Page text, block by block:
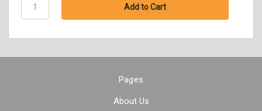
Pages
About Us